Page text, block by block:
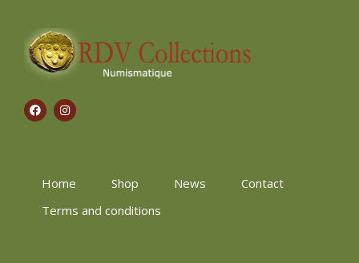
Home Shop News
Contact
Terms and conditions